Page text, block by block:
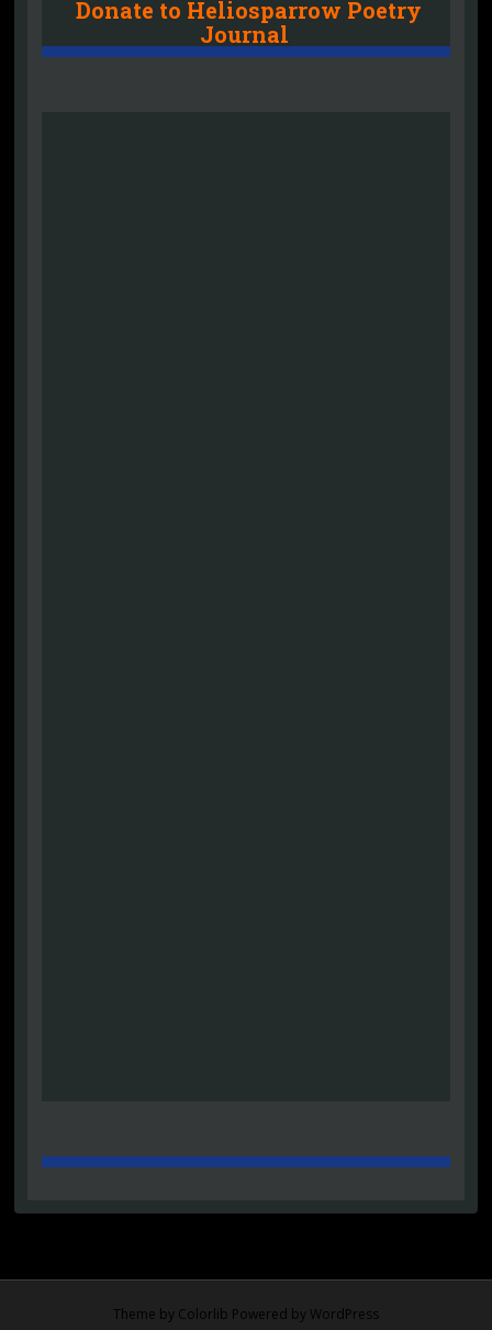
Donate to Heliosparrow Poetry
Journal
Theme by Colorlib Powered by WordPress